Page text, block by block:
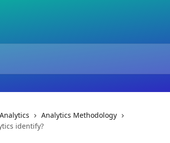
Analytics Methodology
identify?